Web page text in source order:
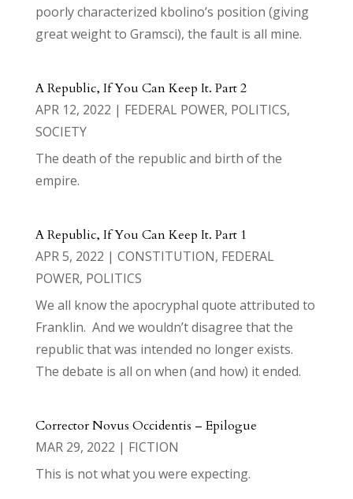
poorly characterized kbolino’s position (giving
great weight to Gramsci), the fault is all mine.
A Republic, If You Can Keep It. Part 2
APR 12, 2022 | FEDERAL POWER, POLITICS,
SOCIETY
The death of the republic and birth of the
empire.
A Republic, If You Can Keep It. Part 1
APR 5, 2022 | CONSTITUTION, FEDERAL
POWER, POLITICS
We all know the apocryphal quote attributed to
Franklin. And we wouldn’t disagree that the
republic that was intended no longer exists.
The debate is all on when (and how) it ended.
Corrector Novus Occidentis – Epilogue
MAR 29, 2022 | FICTION
This is not what you were expecting.